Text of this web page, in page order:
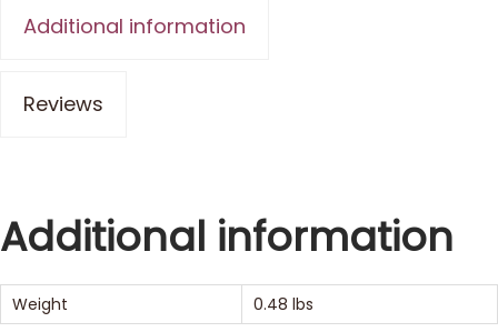
Additional information
Reviews
Additional information
Weight 0.48 lbs